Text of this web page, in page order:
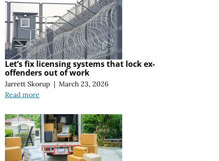
Let’s fix licensing systems that lock ex-
offenders out of work
Jarrett Skorup | March 23, 2026
Read more